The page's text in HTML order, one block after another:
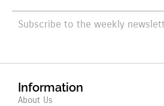
Subscribe to the weekly
Information
About Us